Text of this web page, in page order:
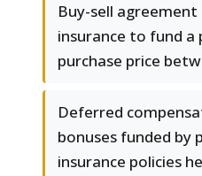
Buy-sell
insurance to fund
purchase price
Deferred
bonuses funded by
insurance policies